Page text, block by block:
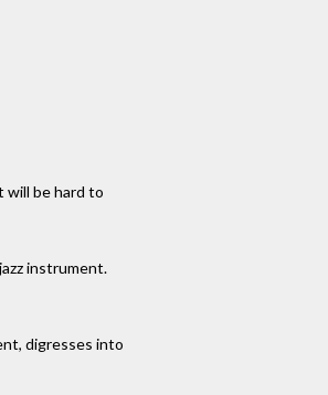
will be hard to
instrument.
digresses into